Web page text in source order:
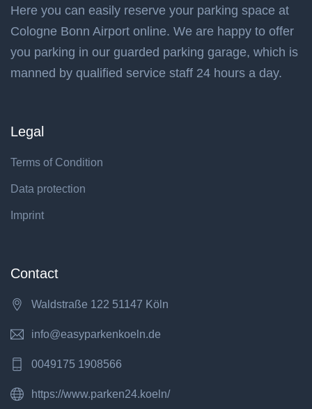
Here you can easily reserve your parking space at
Cologne Bonn Airport online. We are happy to offer
you parking in our guarded parking garage, which is
manned by qualified service staff 24 hours a day.
Legal
Terms of Condition
Data protection
Imprint
Contact
Waldstraße 122 51147 Köln
info@easyparkenkoeln.de
0049175 1908566
https://www.parken24.koeln/